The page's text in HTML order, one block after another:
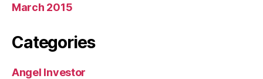
March 2015
Categories
Angel Investor